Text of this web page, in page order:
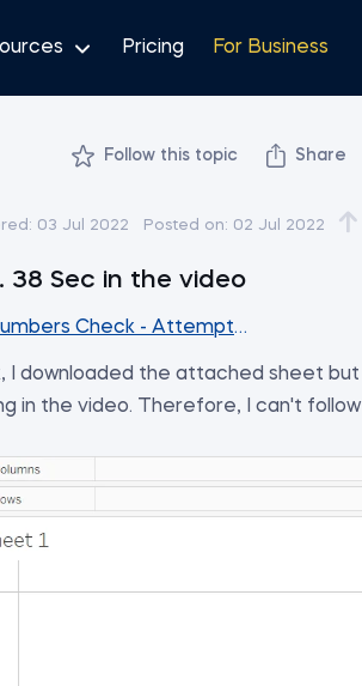
Pricing For Business
Follow this topic Share
03 Jul 2022 Posted on: 02 Jul 2022
38 Sec in the video
Check - Attempt #1
I downloaded the attached sheet but I
in the video. Therefore, I can't follow